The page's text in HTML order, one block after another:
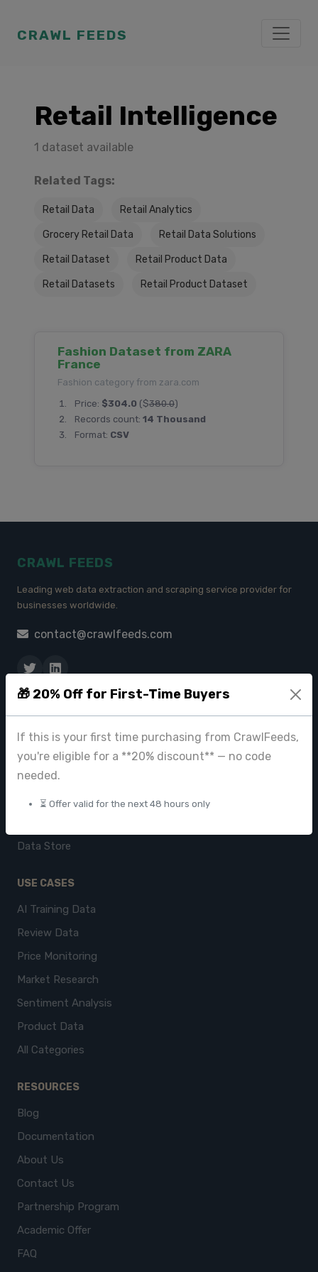
CRAWL FEEDS
🎁 20% Off for First-Time Buyers
If this is your first time purchasing from CrawlFeeds,
you're eligible for a **20% discount** — no code
needed.
⏳ Offer valid for the next 48 hours only
Retail Intelligence
1 dataset available
Related Tags:
Retail Data Retail Analytics
Grocery Retail Data Retail Data Solutions
Retail Dataset Retail Product Data
Retail Datasets Retail Product Dataset
Fashion Dataset from ZARA
France
Fashion category from zara.com
Price: $304.0 ($380.0)
Records count: 14 Thousand
Format: CSV
CRAWL FEEDS
Leading web data extraction and scraping service provider for
businesses worldwide.
contact@crawlfeeds.com
BeautyFeeds
ImageHub
Browse Datasets
Data Store
USE CASES
AI Training Data
Review Data
Price Monitoring
Market Research
Sentiment Analysis
Product Data
All Categories
RESOURCES
Blog
Documentation
About Us
Contact Us
Partnership Program
Academic Offer
FAQ